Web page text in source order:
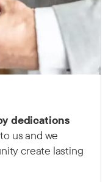
dedications
us and we
create lasting